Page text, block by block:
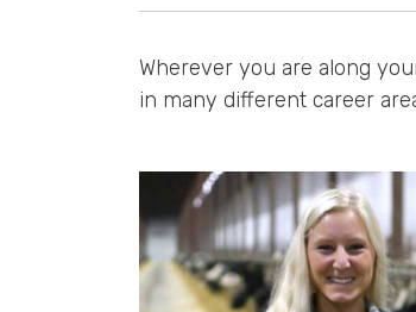
Wherever you are along
in many different career